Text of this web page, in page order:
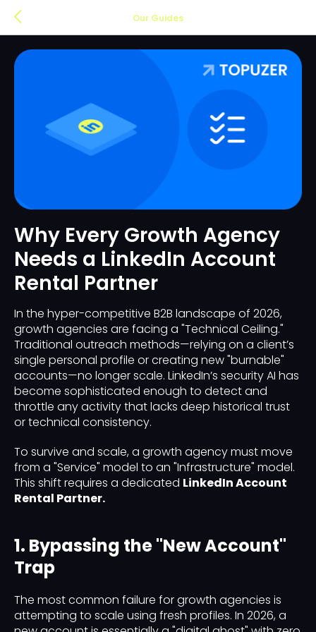
Our Guides
Why Every Growth Agency
Needs a LinkedIn Account
Rental Partner
In the hyper-competitive B2B landscape of 2026,
growth agencies are facing a "Technical Ceiling."
Traditional outreach methods—relying on a client’s
single personal profile or creating new "burnable"
accounts—no longer scale. LinkedIn’s security AI has
become sophisticated enough to detect and
throttle any activity that lacks deep historical trust
or technical consistency.
To survive and scale, a growth agency must move
from a "Service" model to an "Infrastructure" model.
This shift requires a dedicated LinkedIn Account
Rental Partner.
1. Bypassing the "New Account"
Trap
The most common failure for growth agencies is
attempting to scale using fresh profiles. In 2026, a